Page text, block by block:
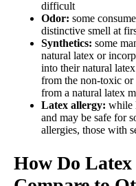
difficult
Odor: some
distinctive smell at
Synthetics: some
natural latex or
into their natural
from the non-toxic or
from a natural latex
Latex allergy: while
and may be safe for
allergies, those with
How Do Latex